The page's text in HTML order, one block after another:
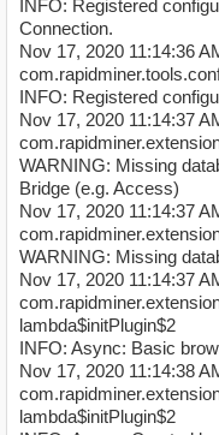
INFO: Registered
Connection.
Nov 17, 2020 11:14:36
INFO: Registered
Nov 17, 2020 11:14:37
WARNING: Missing
Bridge (e.g. Access)
Nov 17, 2020 11:14:37
WARNING: Missing
Nov 17, 2020 11:14:37
lambda$initPlugin$2
INFO: Async: Basic
Nov 17, 2020 11:14:38
lambda$initPlugin$2